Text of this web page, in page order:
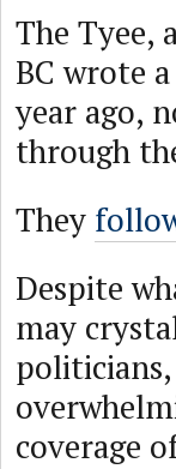
The Tyee,
BC wrote a
year ago,
through
They
Despite
may
politicians,
coverage